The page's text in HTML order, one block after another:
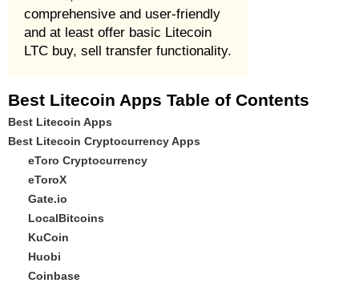
comprehensive and user-friendly
and at least offer basic Litecoin
LTC buy, sell transfer functionality.
Best Litecoin Apps Table of Contents
Best Litecoin Apps
Best Litecoin Cryptocurrency Apps
eToro Cryptocurrency
eToroX
Gate.io
LocalBitcoins
KuCoin
Huobi
Coinbase